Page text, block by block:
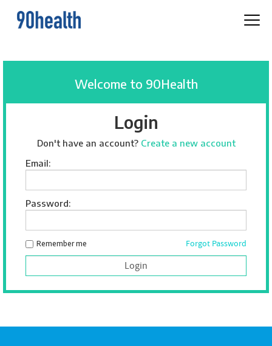
Welcome to 90Health
Login
Don't have an account? Create a new account
Email:
Password:
Remember me Forgot Password